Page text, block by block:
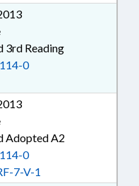
3rd Reading
114-0
Adopted A2
7-V-1
114-0